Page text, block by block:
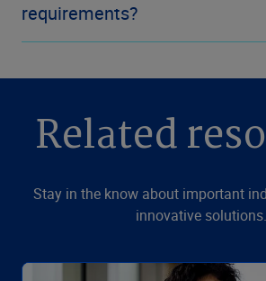
requirements?
Related
Stay in the know about important
innovative solutions.